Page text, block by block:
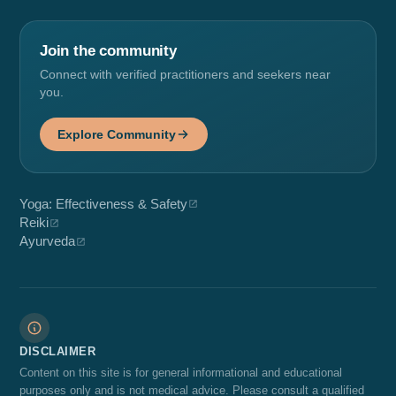
Join the community
Connect with verified practitioners and seekers near
you.
Explore Community
Yoga: Effectiveness & Safety
Reiki
Ayurveda
DISCLAIMER
Content on this site is for general informational and educational
purposes only and is not medical advice. Please consult a qualified